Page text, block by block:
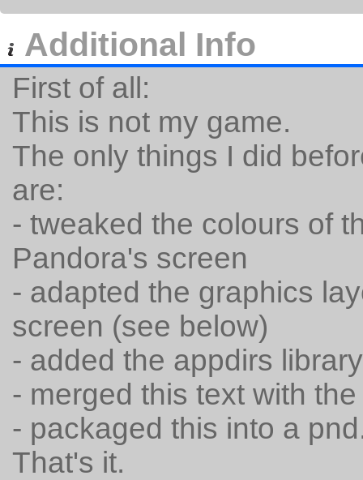
Additional Info
First of all:
This is not my game.
The only things I did
are:
- tweaked the colours of
Pandora's screen
- adapted the graphics
screen (see below)
- added the appdirs
- merged this text with
- packaged this into a
That's it.